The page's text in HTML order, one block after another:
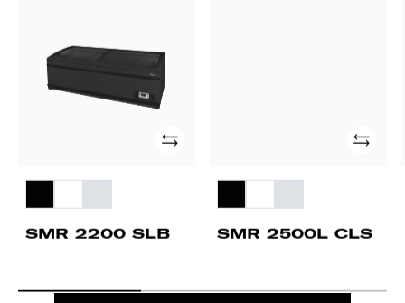
Add
SMR 2200 SLB
Add
SMR 2500L CLS